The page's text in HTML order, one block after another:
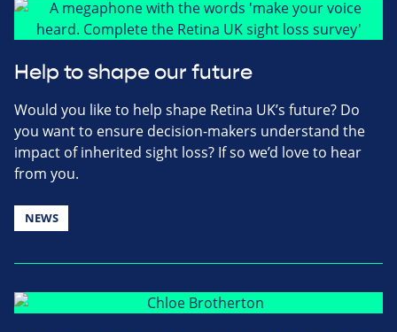
Help to shape our future
Would you like to help shape Retina UK’s future? Do
you want to ensure decision-makers understand the
impact of inherited sight loss? If so we’d love to hear
from you.
NEWS